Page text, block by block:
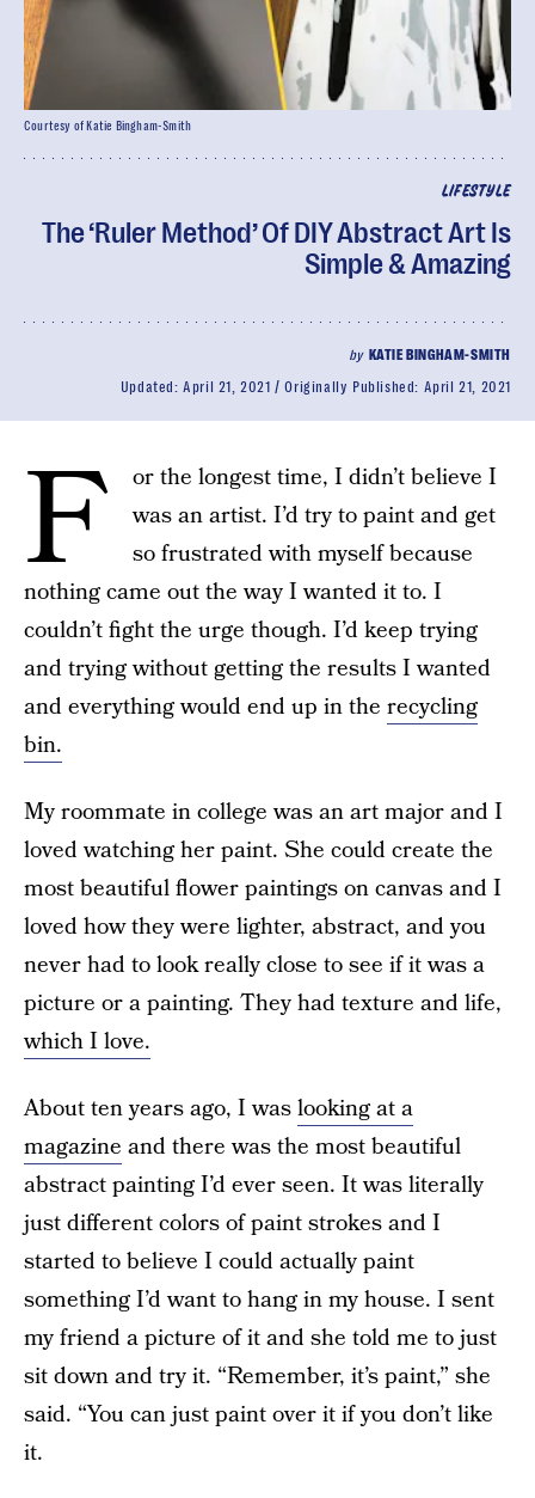
LIFESTYLE
The ‘Ruler Method’ Of DIY Abstract Art Is
Simple & Amazing
by KATIE BINGHAM-SMITH
Updated:April 21, 2021 Originally Published: April 21, 2021
Courtesy of Katie Bingham-Smith
F
or the longest time, I didn’t believe I
was an artist. I’d try to paint and get
so frustrated with myself because
nothing came out the way I wanted it to. I
couldn’t fight the urge though. I’d keep trying
and trying without getting the results I wanted
and everything would end up in the recycling
bin.
My roommate in college was an art major and I
loved watching her paint. She could create the
most beautiful flower paintings on canvas and I
loved how they were lighter, abstract, and you
never had to look really close to see if it was a
picture or a painting. They had texture and life,
which I love.
About ten years ago, I waslooking at a
magazine and there was the most beautiful
abstract painting I’d ever seen. It was literally
just different colors of paint strokes and I
started to believe I could actually paint
something I’d want to hang in my house. I sent
my friend a picture of it and she told me to just
sit down and try it. “Remember, it’s paint,” she
said. “You can just paint over it if you don’t like
it.